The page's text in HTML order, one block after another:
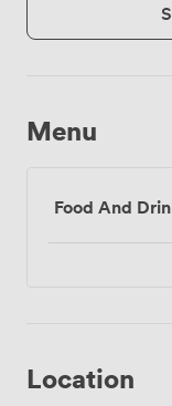
Menu
Food And
Location